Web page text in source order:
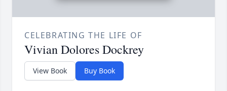
CELEBRATING THE LIFE OF
Vivian Dolores Dockrey
View Book Buy Book